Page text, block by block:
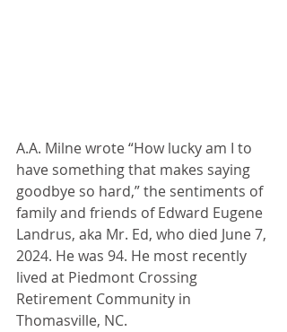
A.A. Milne wrote “How lucky am I to
have something that makes saying
goodbye so hard,” the sentiments of
family and friends of Edward Eugene
Landrus, aka Mr. Ed, who died June 7,
2024. He was 94. He most recently
lived at Piedmont Crossing
Retirement Community in
Thomasville, NC.